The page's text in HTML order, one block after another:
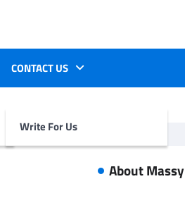
CONTACT US
Write For Us
for:
About